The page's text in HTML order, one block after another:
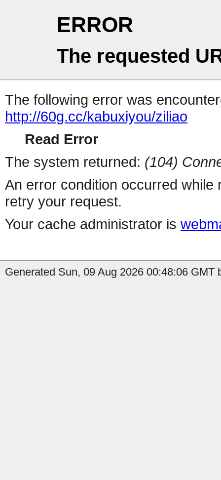
ERROR
The requested
The following error was
http://60g.cc/kabuxiyou/ziliao
Read Error
The system returned: (104)
An error condition occurred
retry your request.
Your cache administrator is
Generated Sun, 09 Aug 2026 00:48:06